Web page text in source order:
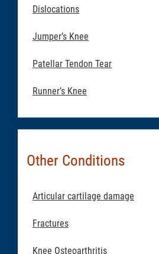
Dislocations
Jumper’s Knee
Patellar Tendon Tear
Runner’s Knee
Other Conditions
Articular cartilage damage
Fractures
Knee Osteoarthritis